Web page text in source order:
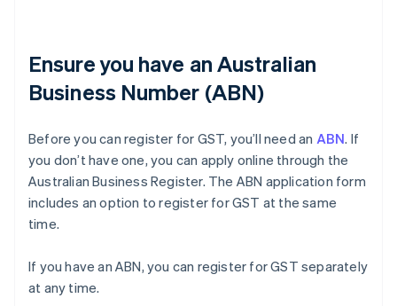
Ensure you have an Australian
Business Number (ABN)
Before you can register for GST, you’ll need an ABN. If
you don’t have one, you can apply online through the
Australian Business Register. The ABN application form
includes an option to register for GST at the same
time.
If you have an ABN, you can register for GST separately
at any time.